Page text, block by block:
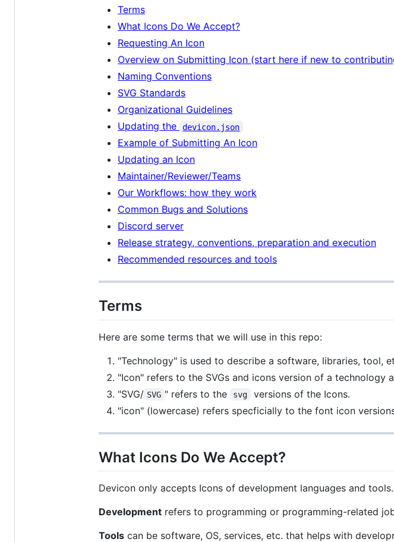
Terms
What Icons Do We Accept?
Requesting An Icon
Overview on Submitting Icon (start here if new to
Naming Conventions
SVG Standards
Organizational Guidelines
Updating the
devicon.json
Example of Submitting An Icon
Updating an Icon
Maintainer/Reviewer/Teams
Our Workflows: how they work
Common Bugs and Solutions
Discord server
Release strategy, conventions, preparation and execution
Recommended resources and tools
Terms
Here are some terms that we will use in this repo:
"Technology" is used to describe a software, libraries, tool,
"Icon" refers to the SVGs and icons version of a technology
"SVG/ SVG " refers to the svg
versions of the Icons.
"icon" (lowercase) refers specficially to the font icon
What Icons Do We Accept?
Devicon only accepts Icons of development languages and tools.
Development refers to programming or programming-related
Tools can be software, OS, services, etc. that helps with